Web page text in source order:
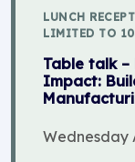
LUNCH
LIMITED TO 10
Table talk
Impact:
Wednesday